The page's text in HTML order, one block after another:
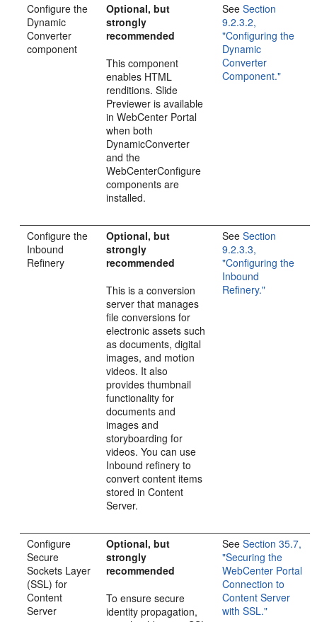
Configure the
Dynamic
Converter
component
Optional, but
strongly
recommended
This component
enables HTML
renditions. Slide
Previewer is available
in WebCenter Portal
when both
DynamicConverter
and the
WebCenterConfigure
components are
installed.
SeeSection
9.2.3.2,
"Configuring the
Dynamic
Converter
Component."
Configure the
Inbound
Refinery
Optional, but
strongly
recommended
This is a conversion
server that manages
file conversions for
electronic assets such
as documents, digital
images, and motion
videos. It also
provides thumbnail
functionality for
documents and
images and
storyboarding for
videos. You can use
Inbound refinery to
convert content items
stored in Content
Server.
SeeSection
9.2.3.3,
"Configuring the
Inbound
Refinery."
Configure
Secure
Sockets Layer
(SSL) for
Content
Server
Optional, but
strongly
recommended
To ensure secure
identity propagation,
SeeSection 35.7,
"Securing the
WebCenter Portal
Connection to
Content Server
with SSL."